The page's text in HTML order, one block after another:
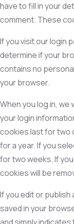
have to fill in your
comment. These
If you visit our login
determine if your
contains no
your browser.
When you log in,
your login
cookies last for two
for a year. If you
for two weeks. If
cookies will be
If you edit or publish
saved in your